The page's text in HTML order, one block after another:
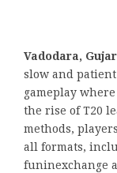
Vadodara,
slow and
gameplay
the rise of T20
methods,
all formats,
funinexchange